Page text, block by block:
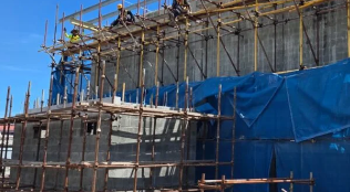
Current stage of the building works